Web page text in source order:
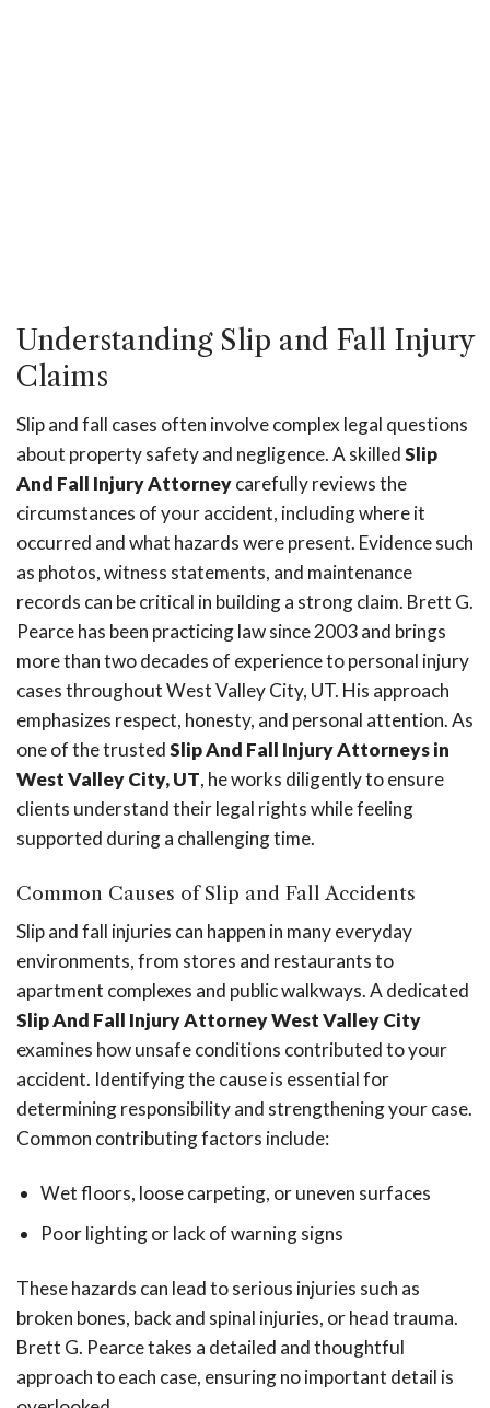
Understanding Slip and Fall Injury
Claims
Slip and fall cases often involve complex legal questions
about property safety and negligence. A skilledSlip
And Fall Injury Attorneycarefully reviews the
circumstances of your accident, including where it
occurred and what hazards were present. Evidence such
as photos, witness statements, and maintenance
records can be critical in building a strong claim. Brett G.
Pearce has been practicing law since 2003 and brings
more than two decades of experience to personal injury
cases throughout West Valley City, UT. His approach
emphasizes respect, honesty, and personal attention. As
one of the trustedSlip And Fall Injury Attorneys in
West Valley City, UT, he works diligently to ensure
clients understand their legal rights while feeling
supported during a challenging time.
Common Causes of Slip and Fall Accidents
Slip and fall injuries can happen in many everyday
environments, from stores and restaurants to
apartment complexes and public walkways. A dedicated
Slip And Fall Injury Attorney West Valley City
examines how unsafe conditions contributed to your
accident. Identifying the cause is essential for
determining responsibility and strengthening your case.
Common contributing factors include:
Wet floors, loose carpeting, or uneven surfaces
Poor lighting or lack of warning signs
These hazards can lead to serious injuries such as
broken bones, back and spinal injuries, or head trauma.
Brett G. Pearce takes a detailed and thoughtful
approach to each case, ensuring no important detail is